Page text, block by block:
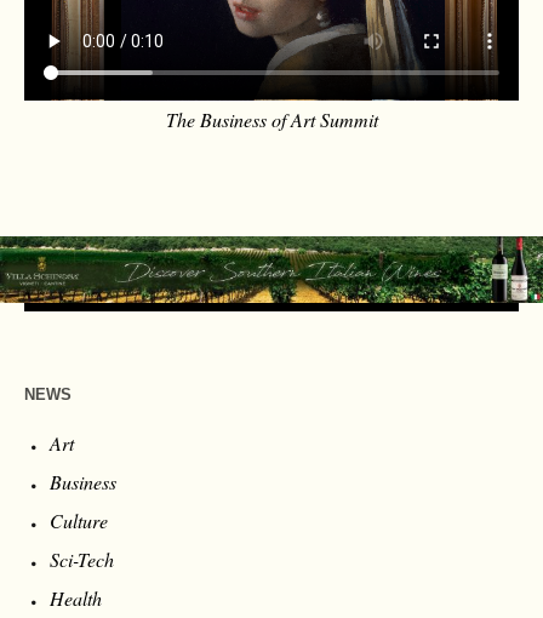
The Business of Art Summit
NEWS
Art
Business
Culture
Sci-Tech
Health